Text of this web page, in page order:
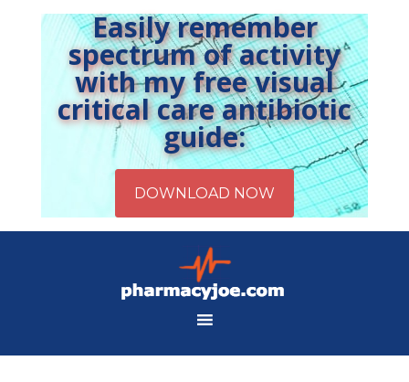
Easily remember
spectrum of activity
with my free visual
critical care antibiotic
guide: